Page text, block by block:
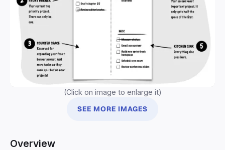
(Click on image to enlarge it)
SEE MORE IMAGES
Overview